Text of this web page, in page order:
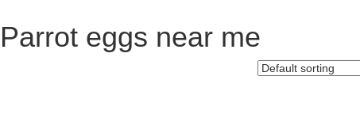
eggs near me